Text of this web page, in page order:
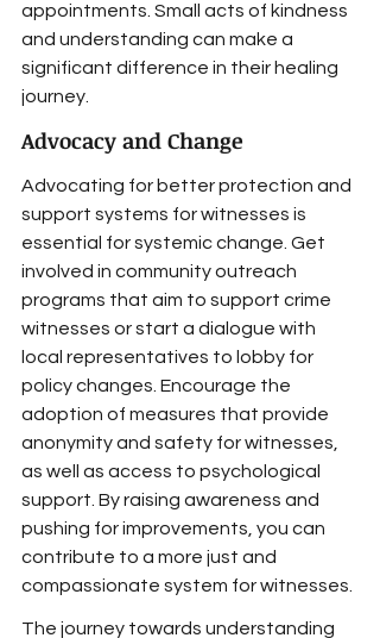
appointments. Small acts of kindness
and understanding can make a
significant difference in their healing
journey.
Advocacy and Change
Advocating for better protection and
support systems for witnesses is
essential for systemic change. Get
involved in community outreach
programs that aim to support crime
witnesses or start a dialogue with
local representatives to lobby for
policy changes. Encourage the
adoption of measures that provide
anonymity and safety for witnesses,
as well as access to psychological
support. By raising awareness and
pushing for improvements, you can
contribute to a more just and
compassionate system for witnesses.
The journey towards understanding